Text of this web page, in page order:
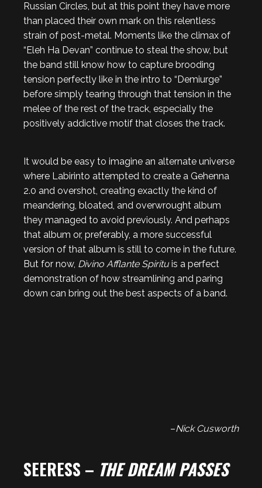
Russian Circles, but at this point they have more
than placed their own mark on this relentless
strain of post-metal. Moments like the climax of
“Eleh Ha Devan” continue to steal the show, but
the band still know how to capture brooding
tension perfectly like in the intro to “Demiurge”
before simply tearing through that tension in the
melee of the rest of the track, especially the
positively addictive motif that closes the track.
It would be easy to imagine an alternate universe
where Labirinto attempted to create a Gehenna
2.0 and overshot, creating exactly the kind of
meandering, bloated, and overwrought album
they managed to avoid previously. And perhaps
that album or, preferably, a more successful
version of that album is still to come in the future.
But for now, Divino Afflante Spirituis a perfect
demonstration of how streamlining and paring
down can bring out the best aspects of a band.
–Nick Cusworth
SEERESS – THE DREAM PASSES